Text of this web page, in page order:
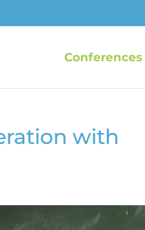
Conferences
with